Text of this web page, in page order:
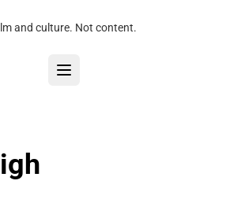
and culture. Not content.